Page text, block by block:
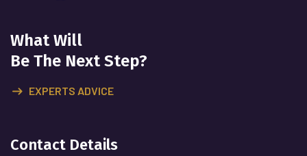
What Will
Be The Next Step?
EXPERTS ADVICE
Contact Details